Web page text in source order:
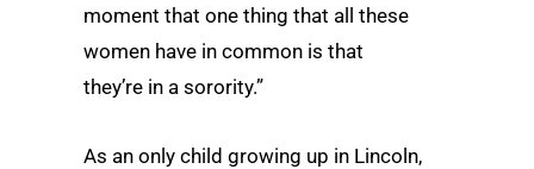
moment that one thing that all these
women have in common is that
they’re in a sorority.”
As an only child growing up in Lincoln,